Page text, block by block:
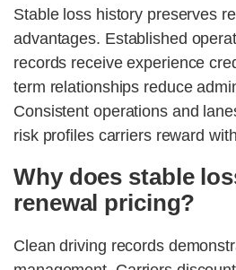
Stable loss history preserves
advantages. Established
records receive experience
term relationships reduce
Consistent operations and
risk profiles carriers reward
Why does stable
renewal pricing?
Clean driving records